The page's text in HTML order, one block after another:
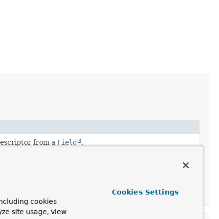
from a Field .
.
cookies
site usage, view
Cookies Settings